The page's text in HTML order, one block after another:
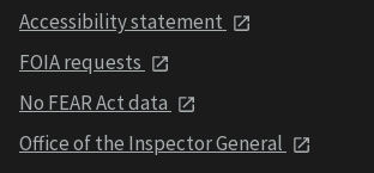
Accessibility statement
FOIA requests
No FEAR Act data
Office of the Inspector General